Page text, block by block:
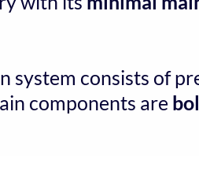
system consists of
components are